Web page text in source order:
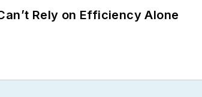
Rely on Efficiency Alone